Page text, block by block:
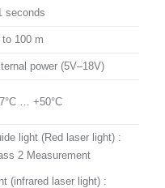
seconds
to 100 m
power (5V–18V)
… +50°C
light (Red laser light) :
2 Measurement
(infrared laser light) :